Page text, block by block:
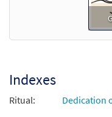
Indexes
Ritual:
Dedication